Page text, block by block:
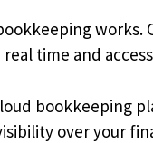
works.
time and
bookkeeping
over your